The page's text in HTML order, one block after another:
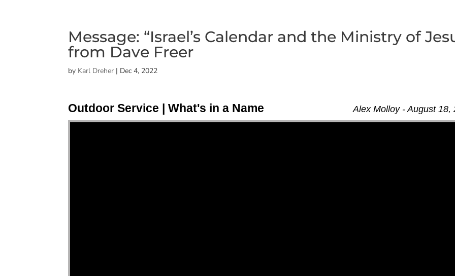
Message: “Israel’s Calendar and the Ministry of
from Dave Freer
by Karl Dreher | Dec 4, 2022
Alex Molloy - August 18,
Outdoor Service | What's in a Name